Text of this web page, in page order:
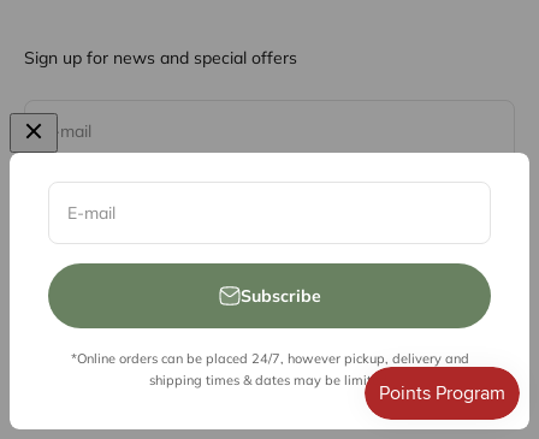
E-mail
Subscribe
*Online orders can be placed 24/7, however pickup, delivery and
shipping times & dates may be limited.
Sign up for news and special offers
E-mail
Subscribe
© 2026, Vessel Liquor Store